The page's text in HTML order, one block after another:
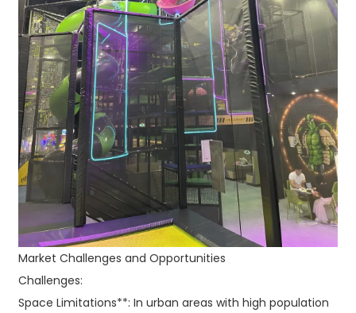
Market Challenges and Opportunities
Challenges:
Space Limitations**: In urban areas with high population